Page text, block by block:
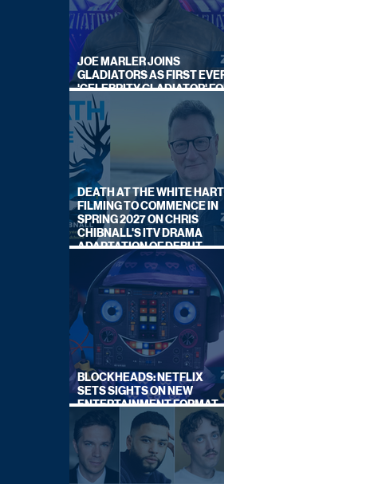
JOE MARLER JOINS
GLADIATORS AS FIRST EVER
'CELEBRITY GLADIATOR' FOR
NEW SERIES ON BBC ONE
DEATH AT THE WHITE HART:
FILMING TO COMMENCE IN
SPRING 2027 ON CHRIS
CHIBNALL'S ITV DRAMA
ADAPTATION OF DEBUT
NOVEL
BLOCKHEADS: NETFLIX
SETS SIGHTS ON NEW
ENTERTAINMENT FORMAT
FROM SOUTH SHORE